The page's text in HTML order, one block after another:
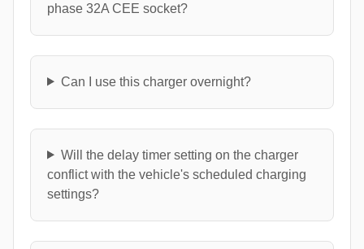
phase 32A CEE socket?
Can I use this charger overnight?
Will the delay timer setting on the charger
conflict with the vehicle's scheduled charging
settings?